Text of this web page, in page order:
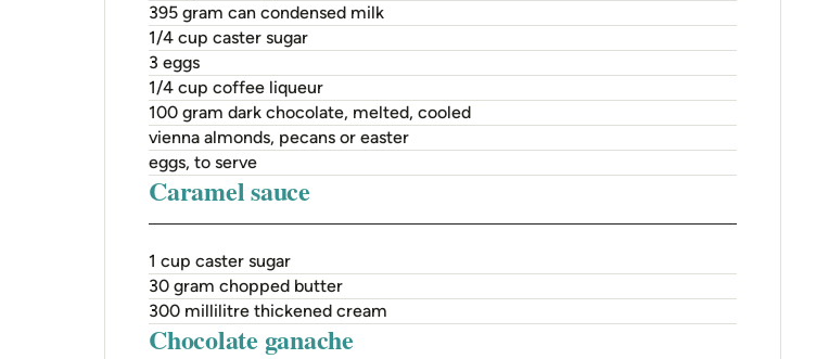
395 gram can condensed milk
1/4 cup caster sugar
3 eggs
1/4 cup coffee liqueur
100 gram dark chocolate, melted, cooled
vienna almonds, pecans or easter
eggs, to serve
Caramel sauce
1 cup caster sugar
30 gram chopped butter
300 millilitre thickened cream
Chocolate ganache